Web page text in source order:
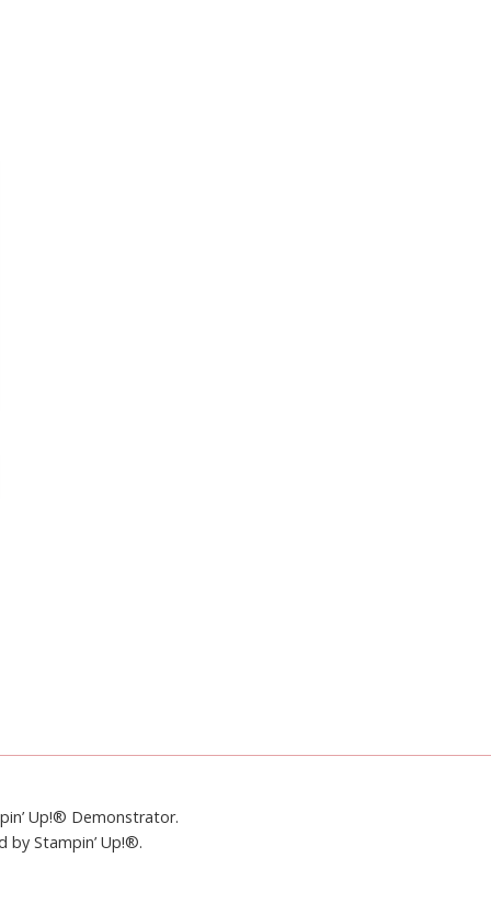
Up!® Demonstrator.
by Stampin’ Up!®.